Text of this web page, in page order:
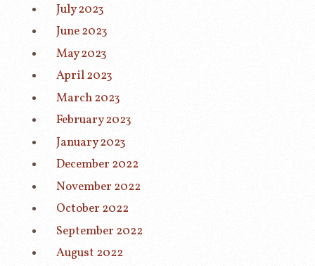
July 2023
June 2023
May 2023
April 2023
March 2023
February 2023
January 2023
December 2022
November 2022
October 2022
September 2022
August 2022